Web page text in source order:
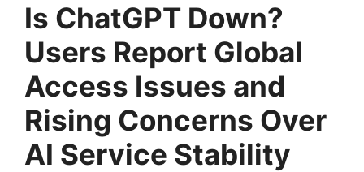
Is ChatGPT Down?
Users Report Global
Access Issues and
Rising Concerns Over
AI Service Stability